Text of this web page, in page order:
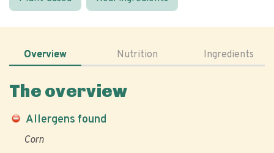
Overview Nutrition Ingredients
The overview
Allergens found
Corn